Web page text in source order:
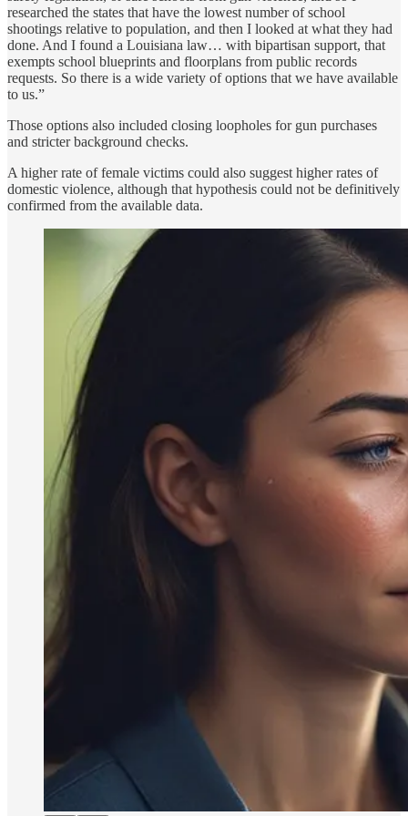
researched the states that have the lowest number of school
shootings relative to population, and then I looked at what they had
done. And I found a Louisiana law… with bipartisan support, that
exempts school blueprints and floorplans from public records
requests. So there is a wide variety of options that we have available
to us.”
Those options also included closing loopholes for gun purchases
and stricter background checks.
A higher rate of female victims could also suggest higher rates of
domestic violence, although that hypothesis could not be definitively
confirmed from the available data.